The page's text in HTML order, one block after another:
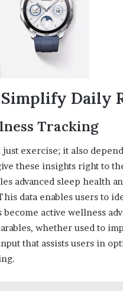
Daily
Tracking
exercise; it also
these insights right to
advanced sleep health
data enables users to
active wellness
whether used to
that assists users in